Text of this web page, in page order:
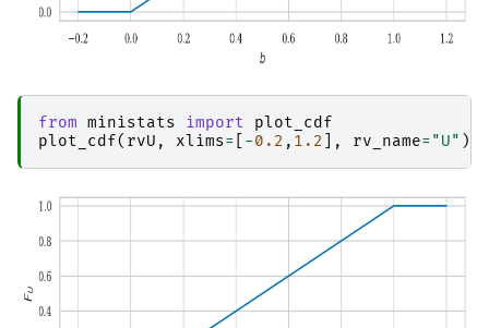
from ministats import
plot_cdf
plot_cdf( rvU , xlims= -0.2 , 1.2 ], rv_name= "U" );